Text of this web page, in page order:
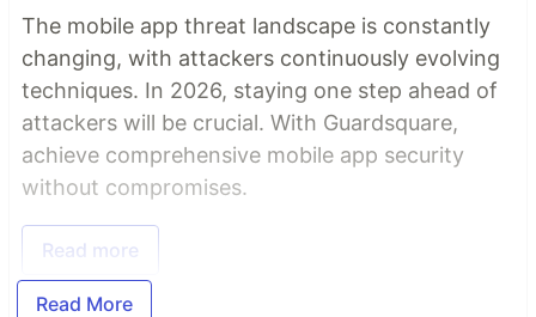
The mobile app threat landscape is constantly
changing, with attackers continuously evolving
techniques. In 2026, staying one step ahead of
attackers will be crucial. With Guardsquare,
achieve comprehensive mobile app security
without compromises.
Read more
Read More